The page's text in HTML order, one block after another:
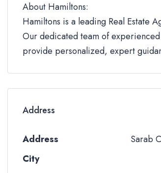
About Hamiltons:
Hamiltons is a leading Real Estate
Our dedicated team of
provide personalized, expert
Address
Address
Sarab
City